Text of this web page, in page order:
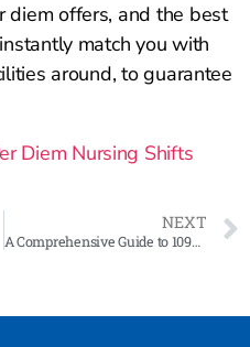
offers, and the best
match you with
around, to guarantee
Diem Nursing Shifts
NEXT
A Comprehensive Guide to 1099 Forms for Contractor Nurses: Everything You Need to Know